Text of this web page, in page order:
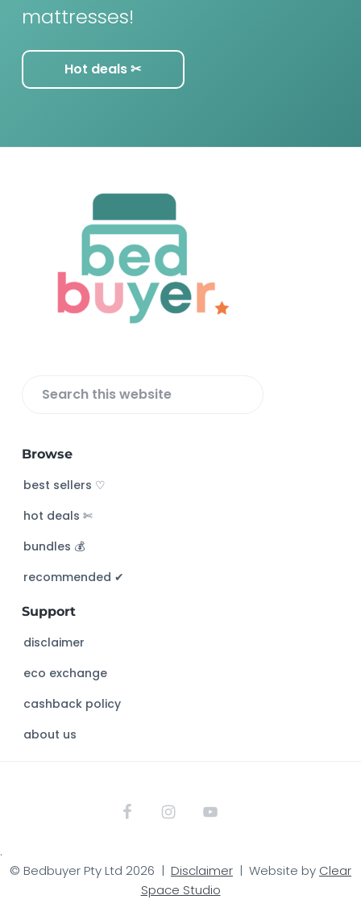
mattresses!
Hot deals ✂︎
r
c
t
h
s
e
e
Browse
best sellers ♡
hot deals ✄
bundles 💰
recommended ✔︎
Support
disclaimer
eco exchange
cashback policy
about us
.
© Bedbuyer Pty Ltd 2026 | Disclaimer | Website by Clear
Space Studio